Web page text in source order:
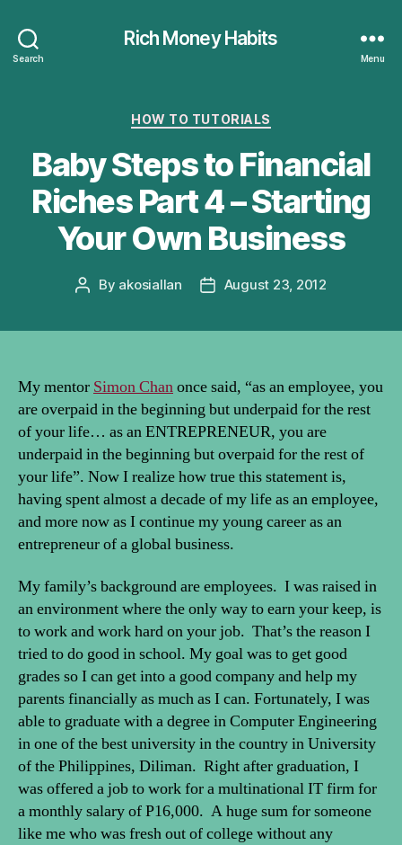
Search
Rich Money Habits
Menu
Categories
HOW TO TUTORIALS
Baby Steps to Financial
Riches Part 4 – Starting
Your Own Business
Post
By akosiallan
PostAugust 23, 2012
My mentor Simon Chanonce said, “as an employee, you
are overpaid in the beginning but underpaid for the rest
of your life… as an ENTREPRENEUR, you are
underpaid in the beginning but overpaid for the rest of
your life”. Now I realize how true this statement is,
having spent almost a decade of my life as an employee,
and more now as I continue my young career as an
entrepreneur of a global business.
My family’s background are employees. I was raised in
an environment where the only way to earn your keep, is
to work and work hard on your job. That’s the reason I
tried to do good in school. My goal was to get good
grades so I can get into a good company and help my
parents financially as much as I can. Fortunately, I was
able to graduate with a degree in Computer Engineering
in one of the best university in the country in University
of the Philippines, Diliman. Right after graduation, I
was offered a job to work for a multinational IT firm for
a monthly salary of P16,000. A huge sum for someone
like me who was fresh out of college without any